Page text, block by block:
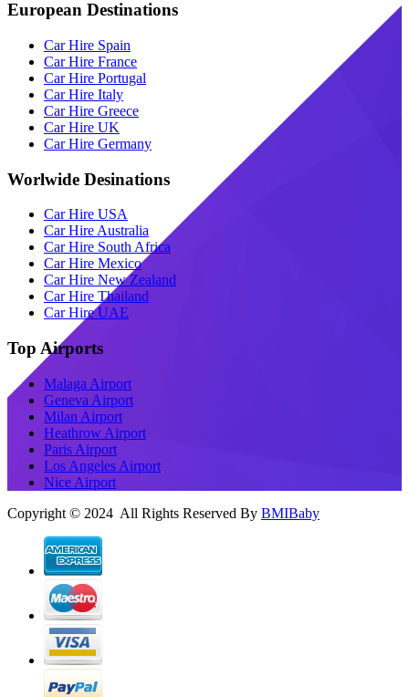
European Destinations
Car Hire Spain
Car Hire France
Car Hire Portugal
Car Hire Italy
Car Hire Greece
Car Hire UK
Car Hire Germany
Worlwide Desinations
Car Hire USA
Car Hire Australia
Car Hire South Africa
Car Hire Mexico
Car Hire New Zealand
Car Hire Thailand
Car Hire UAE
Top Airports
Malaga Airport
Geneva Airport
Milan Airport
Heathrow Airport
Paris Airport
Los Angeles Airport
Nice Airport
Copyright © 2024 All Rights Reserved By BMIBaby